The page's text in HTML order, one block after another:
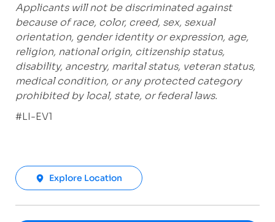
Applicants will not be discriminated against
because of race, color, creed, sex, sexual
orientation, gender identity or expression, age,
religion, national origin, citizenship status,
disability, ancestry, marital status, veteran status,
medical condition, or any protected category
prohibited by local, state, or federal laws.
#LI-EV1
Explore Location